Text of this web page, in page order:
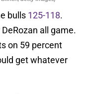
bulls 125-118.
all game.
on 59 percent
get whatever